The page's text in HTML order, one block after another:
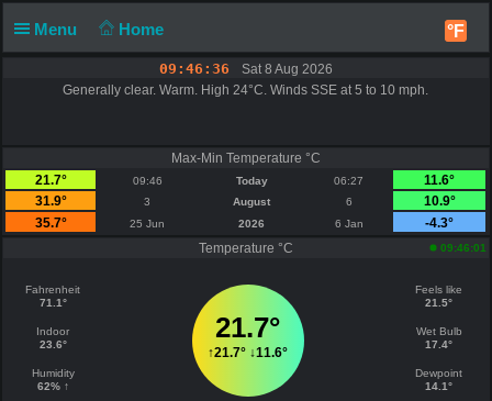
Menu Home °F
09:46:36
Sat 8 Aug 2026
Generally clear. Warm. High 24°C. Winds SSE at 5 to 10 mph.
Max-Min Temperature °C
21.7°
09:46 Today 06:27
11.6°
31.9°
3 August 6
10.9°
35.7°
25 Jun 2026 6 Jan
-4.3°
Temperature °C
09:46:01
Fahrenheit
71.1°
Indoor
23.6°
Humidity
62% ↑
21.7°
↑21.7° ↓11.6°
Feels like
21.5°
Wet Bulb
17.4°
Dewpoint
14.1°